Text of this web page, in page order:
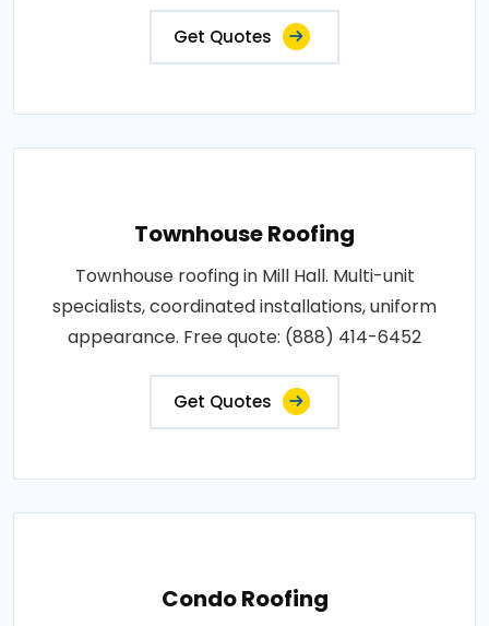
Get Quotes
Townhouse Roofing
Townhouse roofing in Mill Hall. Multi-unit
specialists, coordinated installations, uniform
appearance. Free quote: (888) 414-6452
Get Quotes
Condo Roofing